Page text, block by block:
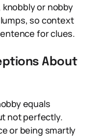
or nobby
so context
for clues.
About
equals
not perfectly.
or being smartly